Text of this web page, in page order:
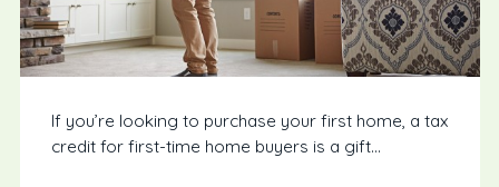
If you’re looking to purchase your first home, a tax
credit for first-time home buyers is a gift...